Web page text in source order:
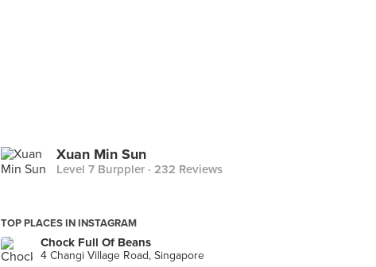
Xuan Min Sun
Level 7 Burppler · 232 Reviews
TOP PLACES IN INSTAGRAM
Chock Full Of Beans
4 Changi Village Road, Singapore